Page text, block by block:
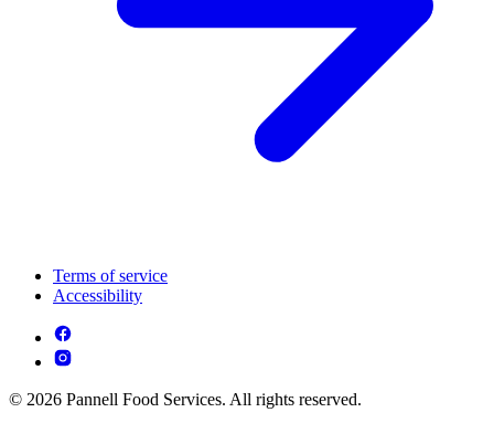
Terms of service
Accessibility
© 2026 Pannell Food Services. All rights reserved.